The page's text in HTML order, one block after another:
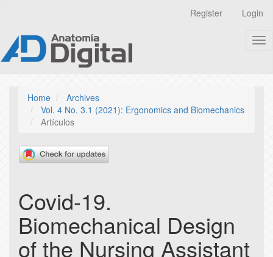
page
content
Content
Sidebar
Register Login
Home
Archives
Vol. 4 No. 3.1 (2021): Ergonomics and Biomechanics
Artículos
Covid-19.
Biomechanical Design
of the Nursing Assistant